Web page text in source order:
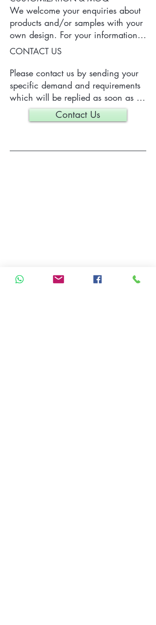
contact us.
We welcome your enquiries about
products and/or samples with your
own design. For your information,
a typical MOQ (Minimum Order
is 300 pieces, which may vary
depending on each particular case.
CONTACT US
Please contact us by sending your
specific demand and requirements
which will be replied as soon as
we can.
Contact Us